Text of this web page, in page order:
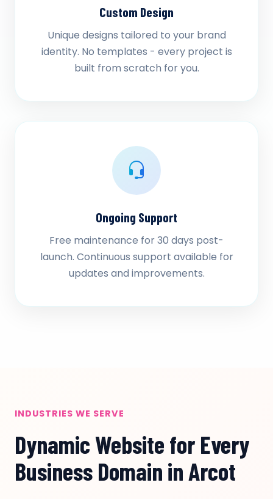
Custom Design
Unique designs tailored to your brand
identity. No templates - every project is
built from scratch for you.
Ongoing Support
Free maintenance for 30 days post-
launch. Continuous support available for
updates and improvements.
INDUSTRIES WE SERVE
Dynamic Website for Every
Business Domain in Arcot